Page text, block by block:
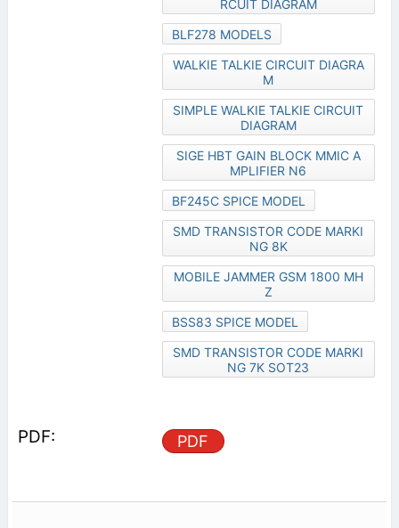
RCUIT DIAGRAM
BLF278 MODELS
WALKIE TALKIE CIRCUIT DIAGRA
M
SIMPLE WALKIE TALKIE CIRCUIT
DIAGRAM
SIGE HBT GAIN BLOCK MMIC A
MPLIFIER N6
BF245C SPICE MODEL
SMD TRANSISTOR CODE MARKI
NG 8K
MOBILE JAMMER GSM 1800 MH
Z
BSS83 SPICE MODEL
SMD TRANSISTOR CODE MARKI
NG 7K SOT23
PDF